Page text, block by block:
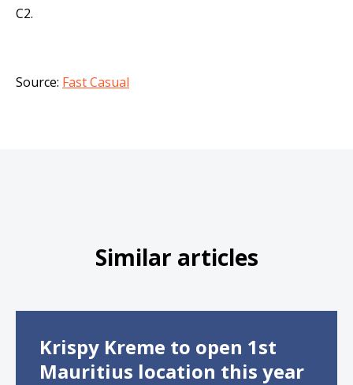
C2.
Source: Fast Casual
Similar articles
Krispy Kreme to open 1st
Mauritius location this year